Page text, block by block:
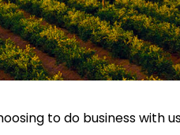
to do business with